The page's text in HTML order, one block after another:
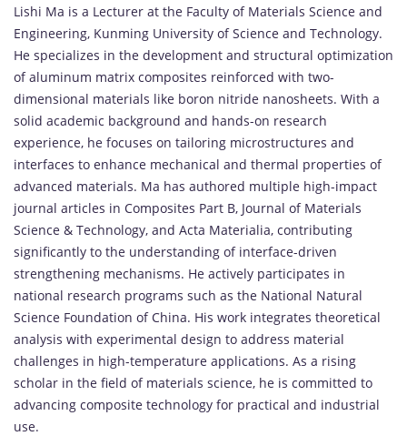
Lishi Ma is a Lecturer at the Faculty of Materials Science and
Engineering, Kunming University ofScience and Technology.
He specializes in the development and structural optimization
ofaluminum matrix composites reinforced with two-
dimensional materials like boron nitride nanosheets. With a
solid academic background and hands-on research
experience, he focuses on tailoring microstructures and
interfaces to enhance mechanical and thermal properties of
advanced materials. Ma has authored multiple high-impact
journal articles in Composites Part B, Journal of Materials
Science & Technology, and Acta Materialia, contributing
significantly to the understanding of interface-driven
strengthening mechanisms. He actively participates in
national research programs such as the National Natural
Science Foundation ofChina. His work integrates theoretical
analysis with experimental design to address material
challenges in high-temperature applications. As a rising
scholar in the field of materials science, he is committed to
advancing composite technology for practical and industrial
use.